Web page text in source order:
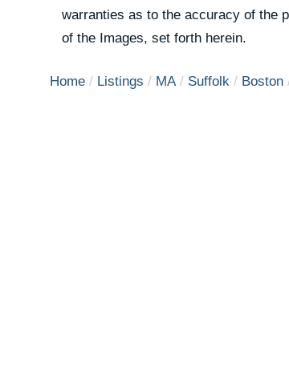
warranties as to the accuracy of the
of the Images, set forth herein.
Home Listings MA Suffolk Boston